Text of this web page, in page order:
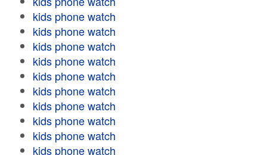
kids phone watch
kids phone watch
kids phone watch
kids phone watch
kids phone watch
kids phone watch
kids phone watch
kids phone watch
kids phone watch
kids phone watch